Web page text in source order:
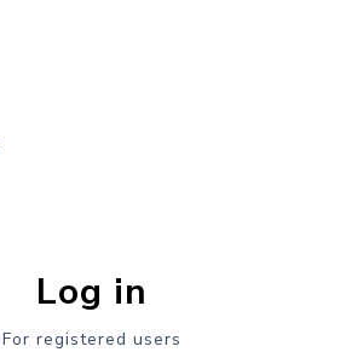
Log in
For registered users